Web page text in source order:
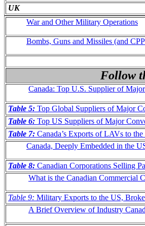
UK
War and Other Military Operations
Bombs, Guns and Missiles (and
Follow
Canada: Top U.S. Supplier of
Table 5: Top Global Suppliers of Major
Table 6: Top US Suppliers of Major
Table 7: Canada’s Exports of LAVs to
Canada, Deeply Embedded in the
Table 8: Canadian Corporations Selling
What is the Canadian Commercial
Table 9: Military Exports to the US,
A Brief Overview of Industry